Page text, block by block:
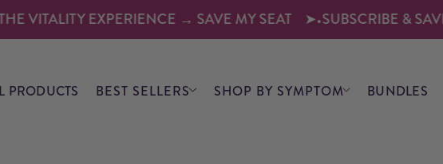
EXPERIENCE → SAVE MY SEAT ➤•SUBSCRIBE & SAVE
PRODUCTS BEST SELLERS SHOP BY SYMPTOM BUNDLES